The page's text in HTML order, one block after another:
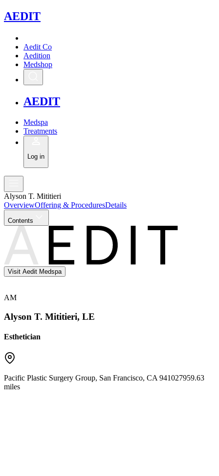
AEDIT
Aedit Co
Aedition
Medshop
AEDIT
Medspa
Treatments
Log in
Alyson T. Mititieri
OverviewOffering & ProceduresDetails
Contents
Visit Aedit Medspa
AM
Alyson T. Mititieri, LE
Esthetician
Pacific Plastic Surgery Group, San Francisco, CA 941027959.63
miles